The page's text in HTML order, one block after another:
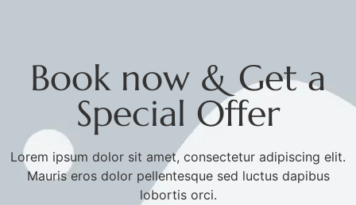
Book now & Get a
Special Offer
Lorem ipsum dolor sit amet, consectetur adipiscing elit.
Mauris eros dolor pellentesque sed luctus dapibus
lobortis orci.